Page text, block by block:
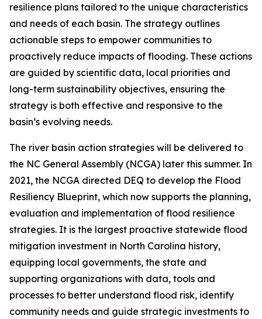
resilience plans tailored to the unique characteristics
and needs of each basin. The strategy outlines
actionable steps to empower communities to
proactively reduce impacts of flooding. These actions
are guided by scientific data, local priorities and
long-term sustainability objectives, ensuring the
strategy is both effective and responsive to the
basin’s evolving needs.
The river basin action strategies will be delivered to
the NC General Assembly (NCGA) later this summer. In
2021, the NCGA directed DEQ to develop the Flood
Resiliency Blueprint, which now supports the planning,
evaluation and implementation of flood resilience
strategies. It is the largest proactive statewide flood
mitigation investment in North Carolina history,
equipping local governments, the state and
supporting organizations with data, tools and
processes to better understand flood risk, identify
community needs and guide strategic investments to